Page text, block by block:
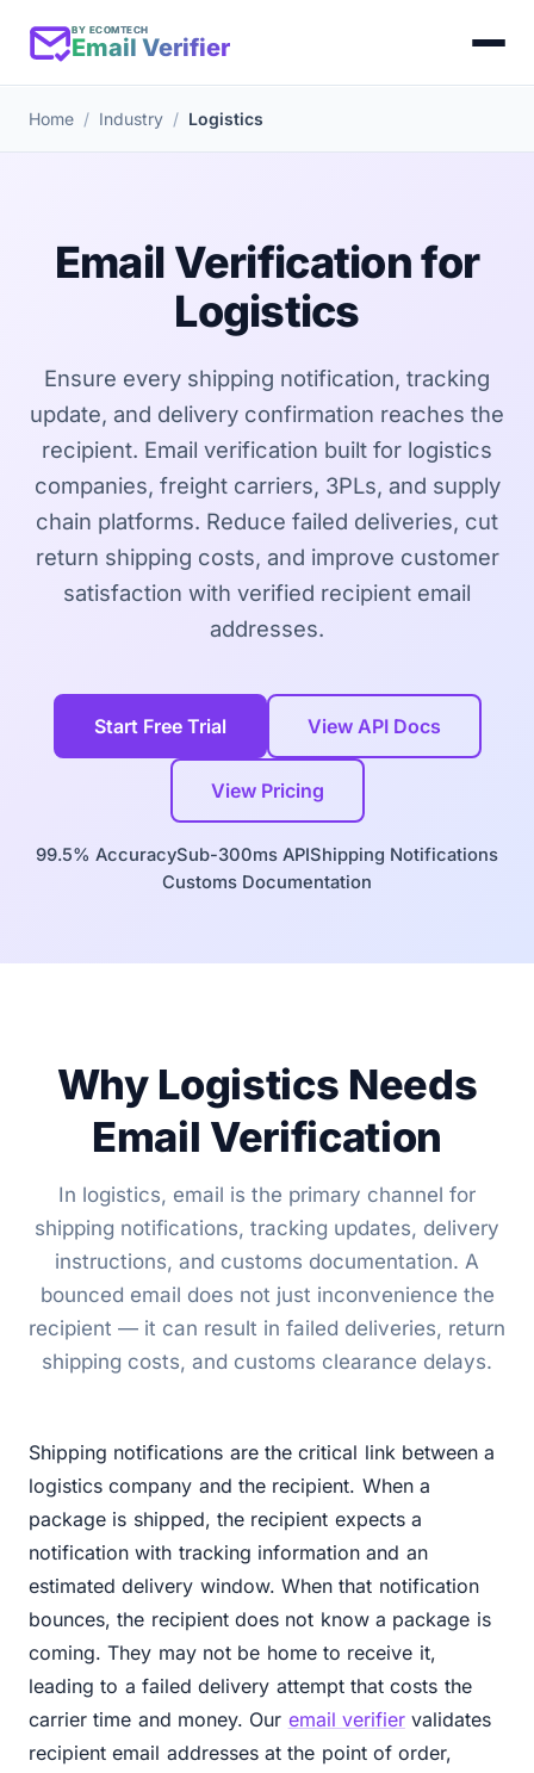
BY ECOMTECH
Email Verifier
Home Industry Logistics
Email Verification for
Logistics
Ensure every shipping notification, tracking
update, and delivery confirmation reaches the
recipient. Email verification built for logistics
companies, freight carriers, 3PLs, and supply
chain platforms. Reduce failed deliveries, cut
return shipping costs, and improve customer
satisfaction with verified recipient email
addresses.
Start Free Trial View API Docs
View Pricing
99.5% AccuracySub-300ms APIShipping Notifications
Customs Documentation
Why Logistics Needs
Email Verification
In logistics, email is the primary channel for
shipping notifications, tracking updates, delivery
instructions, and customs documentation. A
bounced email does not just inconvenience the
recipient — it can result in failed deliveries, return
shipping costs, and customs clearance delays.
Shipping notifications are the critical link between a
logistics company and the recipient. When a
package is shipped, the recipient expects a
notification with tracking information and an
estimated delivery window. When that notification
bounces, the recipient does not know a package is
coming. They may not be home to receive it,
leading to a failed delivery attempt that costs the
carrier time and money. Our email verifiervalidates
recipient email addresses at the point of order,